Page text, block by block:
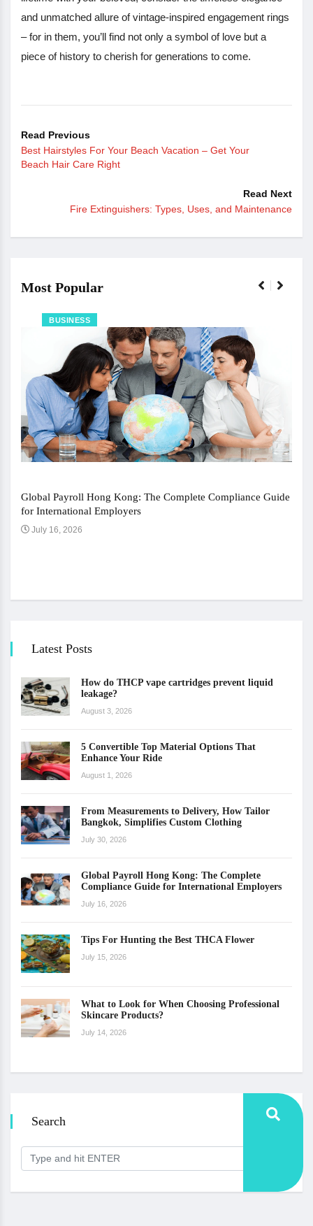
and unmatched allure of vintage-inspired engagement rings
– for in them, you’ll find not only a symbol of love but a
piece of history to cherish for generations to come.
Read Previous
Best Hairstyles For Your Beach Vacation – Get Your
Beach Hair Care Right
Read Next
Fire Extinguishers: Types, Uses, and Maintenance
Most Popular
BUSINESS
Global Payroll Hong Kong: The Complete Compliance Guide
for International Employers
July 16, 2026
Latest Posts
How do THCP vape cartridges prevent liquid
leakage?
August 3, 2026
5 Convertible Top Material Options That
Enhance Your Ride
August 1, 2026
From Measurements to Delivery, How Tailor
Bangkok, Simplifies Custom Clothing
July 30, 2026
Global Payroll Hong Kong: The Complete
Compliance Guide for International Employers
July 16, 2026
Tips For Hunting the Best THCA Flower
July 15, 2026
What to Look for When Choosing Professional
Skincare Products?
July 14, 2026
Search